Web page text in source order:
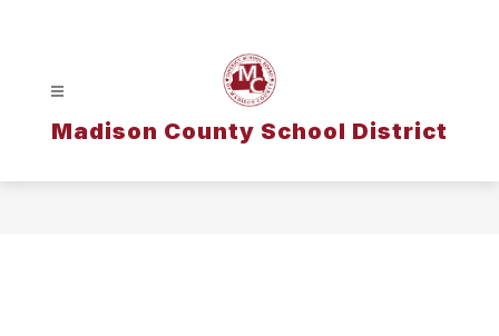
Madison County School District